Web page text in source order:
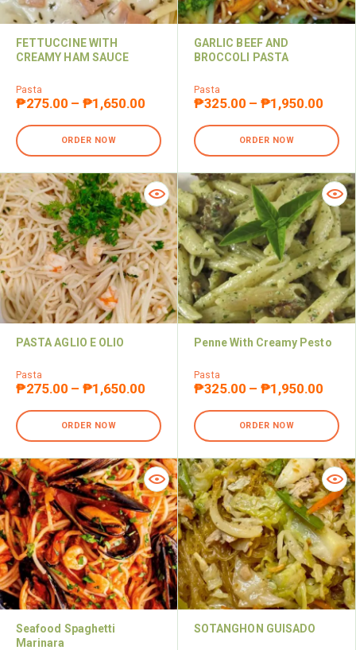
FETTUCCINE WITH
CREAMY HAM SAUCE
Pasta
₱275.00 – ₱1,650.00
ORDER NOW
GARLIC BEEF AND
BROCCOLI PASTA
Pasta
₱325.00 – ₱1,950.00
ORDER NOW
PASTA AGLIO E OLIO
Pasta
₱275.00 – ₱1,650.00
ORDER NOW
Penne With Creamy Pesto
Pasta
₱325.00 – ₱1,950.00
ORDER NOW
Seafood Spaghetti
Marinara
SOTANGHON GUISADO